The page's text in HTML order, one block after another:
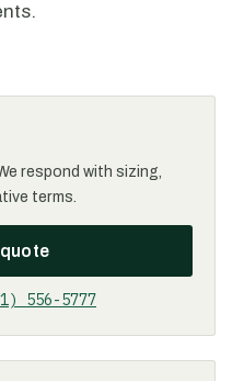
respond with sizing,
terms.
556-5777